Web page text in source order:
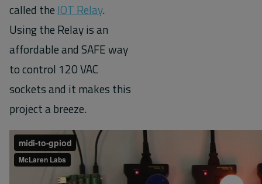
called the IOT Relay.
Using the Relay is an
affordable and SAFE way
to control 120 VAC
sockets and it makes this
project a breeze.